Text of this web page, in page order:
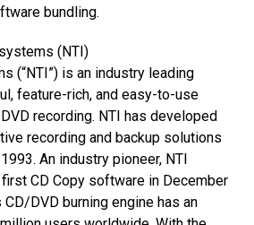
bundling.
(NTI)
(“NTI”) is an industry leading
feature-rich, and easy-to-use
recording. NTI has developed
recording and backup solutions
An industry pioneer, NTI
CD Copy software in December
CD/DVD burning engine has an